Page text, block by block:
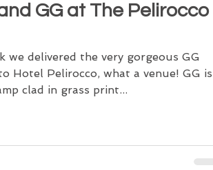
GG at The Pelirocco
we delivered the very gorgeous GG
Hotel Pelirocco, what a venue! GG is
clad in grass print...